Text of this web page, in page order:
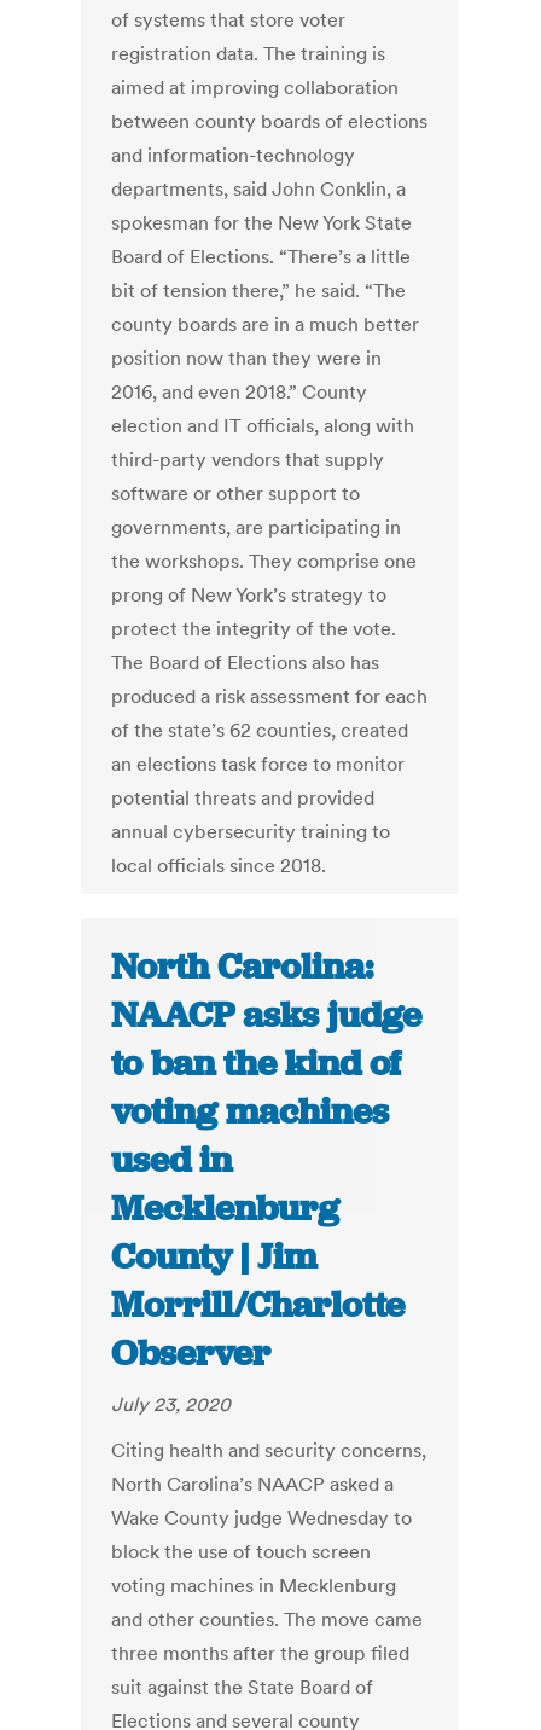
of systems that store voter
registration data. The training is
aimed at improving collaboration
between county boards of elections
and information-technology
departments, said John Conklin, a
spokesman for the New York State
Board of Elections. “There’s a little
bit of tension there,” he said. “The
county boards are in a much better
position now than they were in
2016, and even 2018.” County
election and IT officials, along with
third-party vendors that supply
software or other support to
governments, are participating in
the workshops. They comprise one
prong of New York’s strategy to
protect the integrity of the vote.
The Board of Elections also has
produced a risk assessment for each
of the state’s 62 counties, created
an elections task force to monitor
potential threats and provided
annual cybersecurity training to
local officials since 2018.
North Carolina:
NAACP asks judge
to ban the kind of
voting machines
used in
Mecklenburg
County | Jim
Morrill/Charlotte
Observer
July 23, 2020
Citing health and security concerns,
North Carolina’s NAACP asked a
Wake County judge Wednesday to
block the use of touch screen
voting machines in Mecklenburg
and other counties. The move came
three months after the group filed
suit against the State Board of
Elections and several county